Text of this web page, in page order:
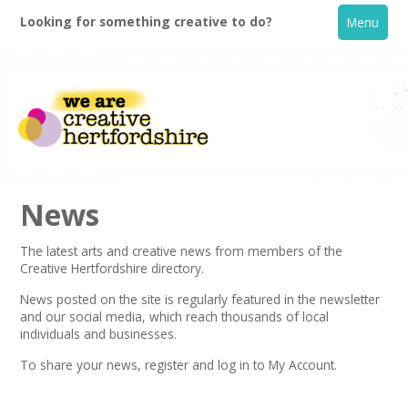
Looking for something creative to do? Menu
Home
What's On
Creative Directory
News
The latest arts and creative news from members of the
Creative Hertfordshire directory.
News posted on the site is regularly featured in thenewsletter
and our social media, which reach thousands of local
individuals and businesses.
To share your news,register and log in to My Account.